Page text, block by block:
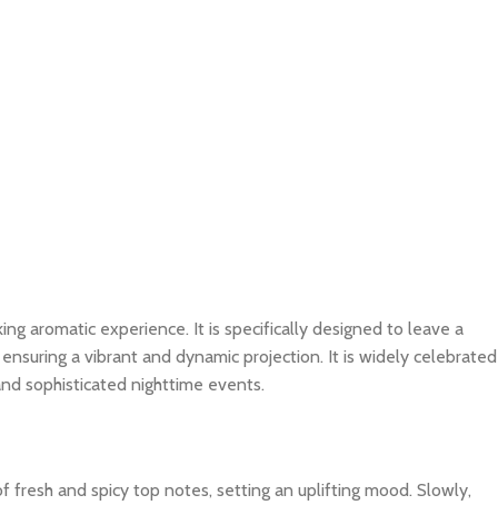
aromatic experience. It is specifically designed to leave a
a vibrant and dynamic projection. It is widely celebrated
sophisticated nighttime events.
fresh and spicy top notes, setting an uplifting mood. Slowly,